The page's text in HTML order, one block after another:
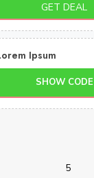
GET DEAL
Ipsum
SHOW CODE
5